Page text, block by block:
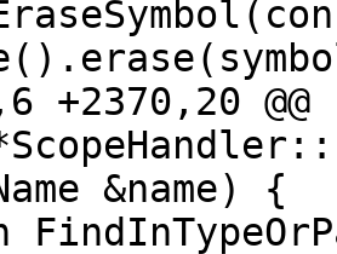
+2370,20 @@
&name) {